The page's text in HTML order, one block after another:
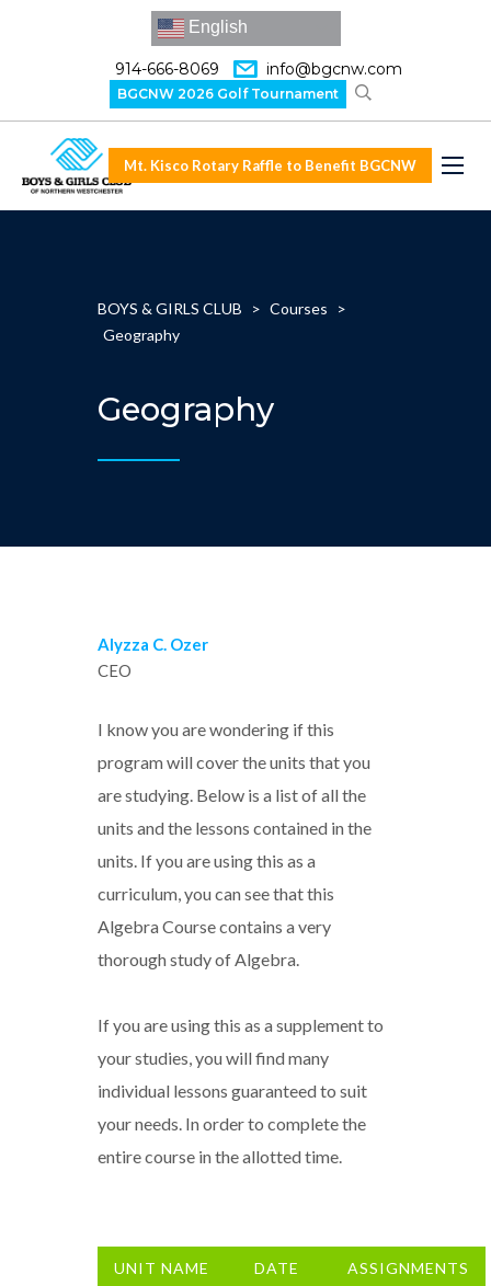
English
914-666-8069 info@bgcnw.com
BGCNW 2026 Golf Tournament
Mt. Kisco Rotary Raffle to Benefit BGCNW
BOYS & GIRLS CLUB > Courses
>
Geography
Geography
Alyzza C. Ozer
CEO
I know you are wondering if this
program will cover the units that you
are studying. Below is a list of all the
units and the lessons contained in the
units. If you are using this as a
curriculum, you can see that this
Algebra Course contains a very
thorough study of Algebra.
If you are using this as a supplement to
your studies, you will find many
individual lessons guaranteed to suit
your needs. In order to complete the
entire course in the allotted time.
UNIT NAME DATE ASSIGNMENTS